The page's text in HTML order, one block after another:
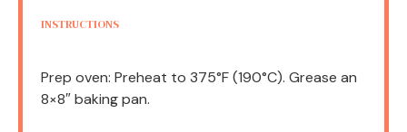
INSTRUCTIONS
Prep oven: Preheat to 375°F (190°C). Grease an
8×8″ baking pan.